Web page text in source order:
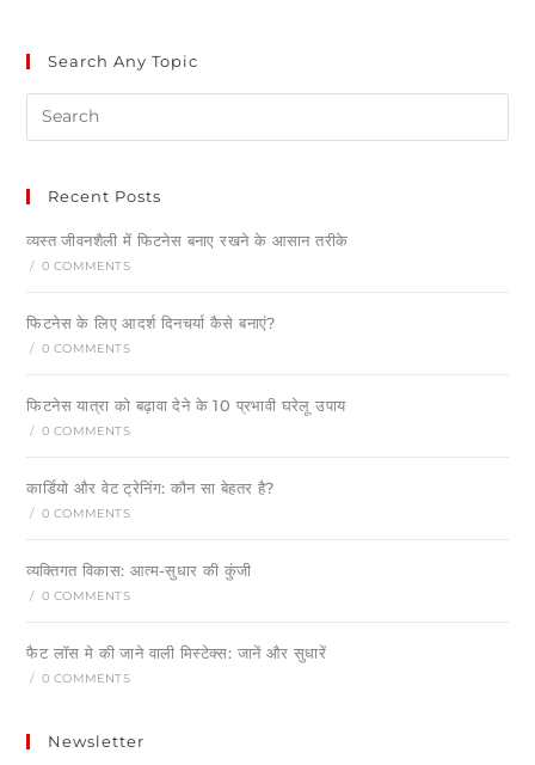
Search Any Topic
Recent Posts
व्यस्त जीवनशैली में फिटनेस बनाए रखने के आसान तरीके
/ 0 COMMENTS
फिटनेस के लिए आदर्श दिनचर्या कैसे बनाएं?
/ 0 COMMENTS
फिटनेस यात्रा को बढ़ावा देने के 10 प्रभावी घरेलू उपाय
/ 0 COMMENTS
कार्डियो और वेट ट्रेनिंग: कौन सा बेहतर है?
/ 0 COMMENTS
व्यक्तिगत विकास: आत्म-सुधार की कुंजी
/ 0 COMMENTS
फैट लॉस मे की जाने वाली मिस्टेक्स: जानें और सुधारें
/ 0 COMMENTS
Newsletter